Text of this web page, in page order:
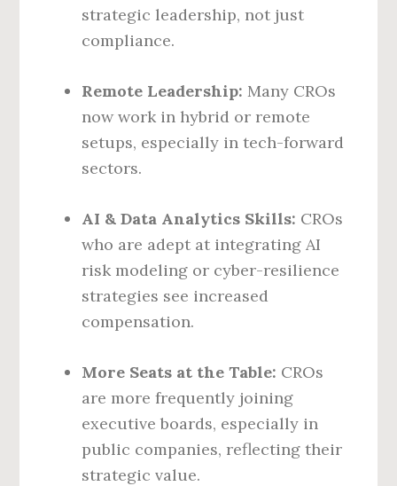
strategic leadership, not just
compliance.
Remote Leadership: Many CROs
now work in hybrid or remote
setups, especially in tech-forward
sectors.
AI & Data Analytics Skills: CROs
who are adept at integrating AI
risk modeling or cyber-resilience
strategies see increased
compensation.
More Seats at the Table: CROs
are more frequently joining
executive boards, especially in
public companies, reflecting their
strategic value.